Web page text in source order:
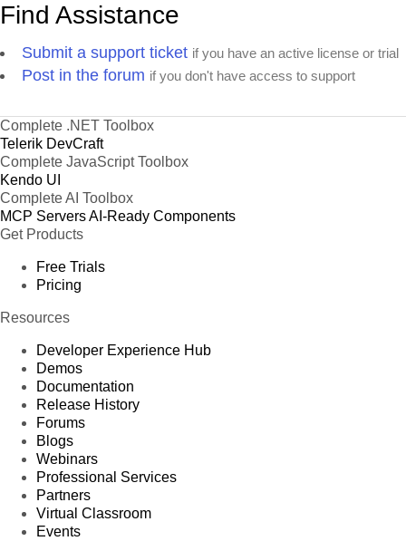
Find Assistance
Submit a support ticket if you have an active license or trial
Post in the forum if you don't have access to support
Complete .NET Toolbox
Telerik DevCraft
Complete JavaScript Toolbox
Kendo UI
Complete AI Toolbox
MCP ServersAI-Ready Components
Get Products
Free Trials
Pricing
Resources
Developer Experience Hub
Demos
Documentation
Release History
Forums
Blogs
Webinars
Professional Services
Partners
Virtual Classroom
Events